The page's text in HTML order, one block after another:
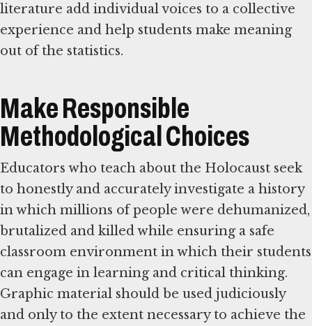
literature add individual voices to a collective
experience and help students make meaning
out of the statistics.
Make Responsible
Methodological Choices
Educators who teach about the Holocaust seek
to honestly and accurately investigate a history
in which millions of people were dehumanized,
brutalized and killed while ensuring a safe
classroom environment in which their students
can engage in learning and critical thinking.
Graphic material should be used judiciously
and only to the extent necessary to achieve the